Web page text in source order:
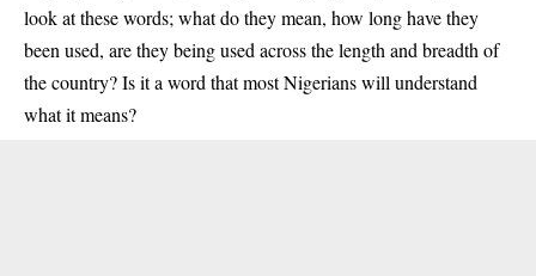
look at these words; what do they mean, how long have they
been used, are they being used across the length and breadth of
the country? Is it a word that most Nigerians will understand
what it means?